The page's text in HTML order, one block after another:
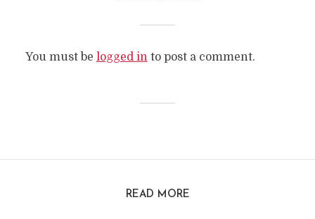
You must be logged into post a comment.
READ MORE